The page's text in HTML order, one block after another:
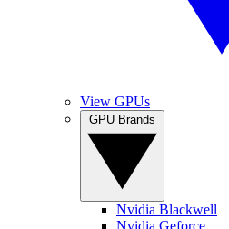
View GPUs
Nvidia Blackwell
Nvidia Geforce